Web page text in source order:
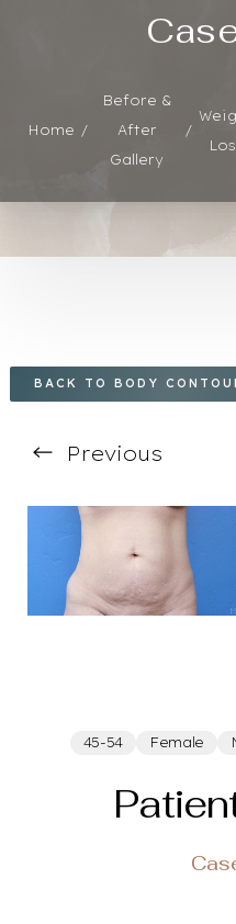
Home
Before &
After
Gallery
BACK TO BODY
Previous
45-54 Female